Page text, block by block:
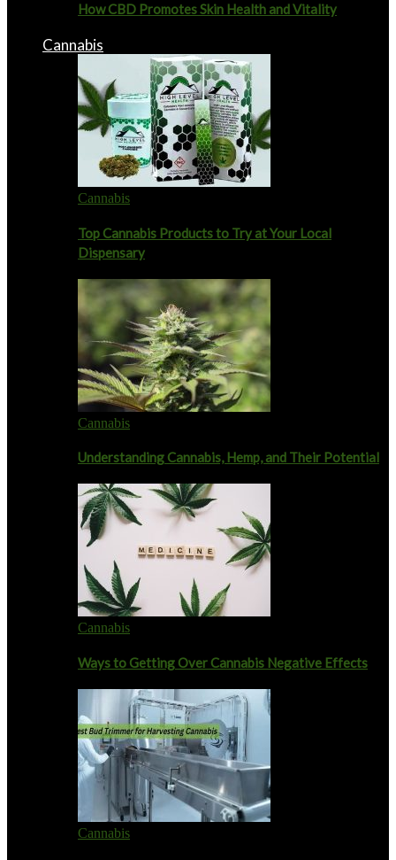
How CBD Promotes Skin Health and Vitality
Cannabis
Cannabis
Top Cannabis Products to Try at Your Local
Dispensary
Cannabis
Understanding Cannabis, Hemp, and Their Potential
Cannabis
Ways to Getting Over Cannabis Negative Effects
Cannabis